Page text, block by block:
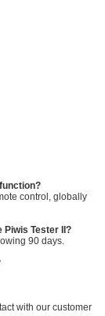
control, globally
Piwis Tester II?
90 days.
with our customer